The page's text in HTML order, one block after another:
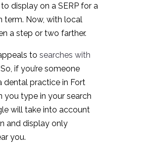
display on a SERP for a
term. Now, with local
a step or two farther.
to searches with
if you’re someone
dental practice in Fort
you type in your search
will take into account
and display only
you.